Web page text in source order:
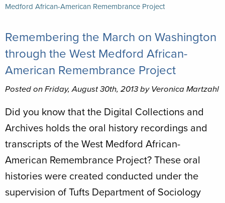
Medford African-American Remembrance Project
Remembering the March on Washington
through the West Medford African-
American Remembrance Project
Posted on Friday, August 30th, 2013 by Veronica Martzahl
Did you know that the Digital Collections and
Archives holds the oral history recordings and
transcripts of the West Medford African-
American Remembrance Project? These oral
histories were created conducted under the
supervision of Tufts Department of Sociology